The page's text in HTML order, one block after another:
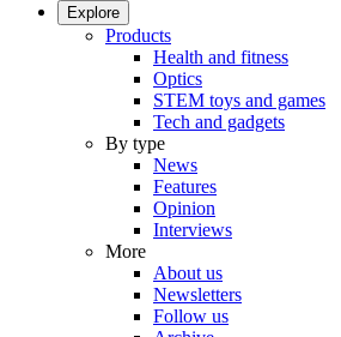
Explore
Products
Health and fitness
Optics
STEM toys and games
Tech and gadgets
By type
News
Features
Opinion
Interviews
More
About us
Newsletters
Follow us